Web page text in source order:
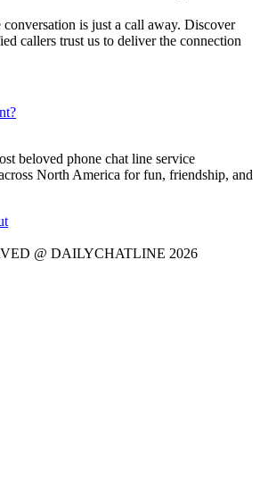
is just a call away. Discover
callers trust us to deliver the connection
beloved phone chat line service
North America for fun, friendship, and
@ DAILYCHATLINE 2026